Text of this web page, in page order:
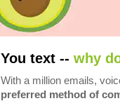
You text -- why
With a million emails,
preferred method of